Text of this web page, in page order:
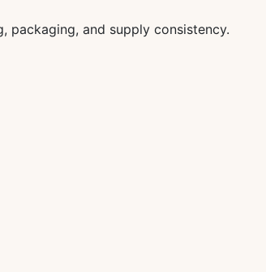
packaging, and supply consistency.